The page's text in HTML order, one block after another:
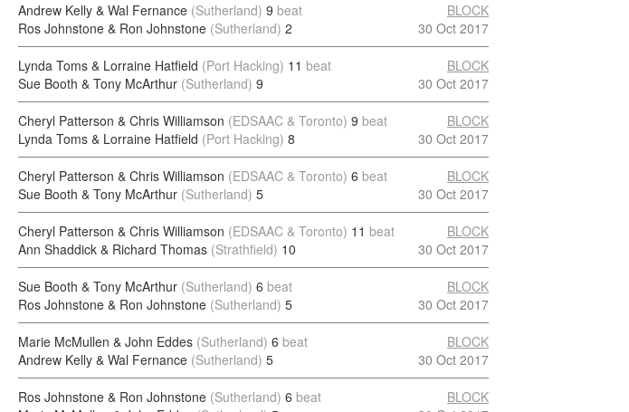
Andrew Kelly & Wal Fernance (Sutherland) 9 beat
Ros Johnstone & Ron Johnstone (Sutherland) 2
BLOCK
30 Oct 2017
Lynda Toms & Lorraine Hatfield (Port Hacking) 11 beat
Sue Booth & Tony McArthur (Sutherland) 9
BLOCK
30 Oct 2017
Cheryl Patterson & Chris Williamson (EDSAAC & Toronto) 9 beat
Lynda Toms & Lorraine Hatfield (Port Hacking) 8
BLOCK
30 Oct 2017
Cheryl Patterson & Chris Williamson (EDSAAC & Toronto) 6 beat
Sue Booth & Tony McArthur (Sutherland) 5
BLOCK
30 Oct 2017
Cheryl Patterson & Chris Williamson (EDSAAC & Toronto) 11 beat
Ann Shaddick & Richard Thomas (Strathfield) 10
BLOCK
30 Oct 2017
Sue Booth & Tony McArthur (Sutherland) 6 beat
Ros Johnstone & Ron Johnstone (Sutherland) 5
BLOCK
30 Oct 2017
Marie McMullen & John Eddes (Sutherland) 6 beat
Andrew Kelly & Wal Fernance (Sutherland) 5
BLOCK
30 Oct 2017
Ros Johnstone & Ron Johnstone (Sutherland) 6 beat
BLOCK